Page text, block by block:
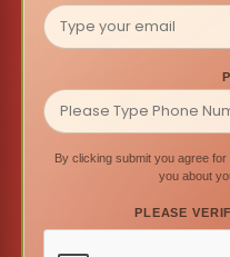
By clicking submit you agree
you about
PLEASE